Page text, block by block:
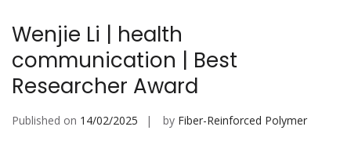
Wenjie Li | health
communication | Best
Researcher Award
Published on 14/02/2025 by Fiber-Reinforced Polymer